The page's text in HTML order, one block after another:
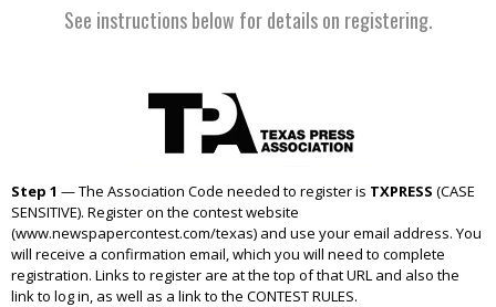
See instructions below for details on registering.
Step 1 — The Association Code needed to register is TXPRESS (CASE
SENSITIVE). Register on the contest website
(www.newspapercontest.com/texas) and use your email address. You
will receive a confirmation email, which you will need to complete
registration. Links to register are at the top of that URL and also the
link to log in, as well as a link to the CONTEST RULES.